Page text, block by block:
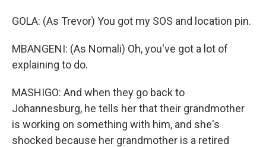
GOLA: (As Trevor) You got my SOS and location pin.
MBANGENI: (As Nomali) Oh, you've got a lot of
explaining to do.
MASHIGO: And when they go back to
Johannesburg, he tells her that their grandmother
is working on something with him, and she's
shocked because her grandmother is a retired